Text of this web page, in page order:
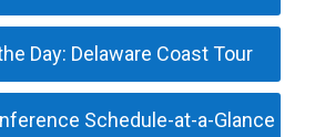
Day: Delaware Coast Tour
Schedule-at-a-Glance